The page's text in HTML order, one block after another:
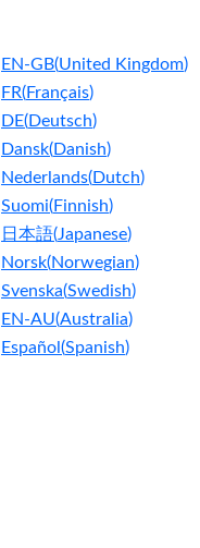
EN-GB(United Kingdom)
FR(Français)
DE(Deutsch)
Dansk(Danish)
Nederlands(Dutch)
Suomi(Finnish)
日本語(Japanese)
Norsk(Norwegian)
Svenska(Swedish)
EN-AU(Australia)
Español (Spanish)